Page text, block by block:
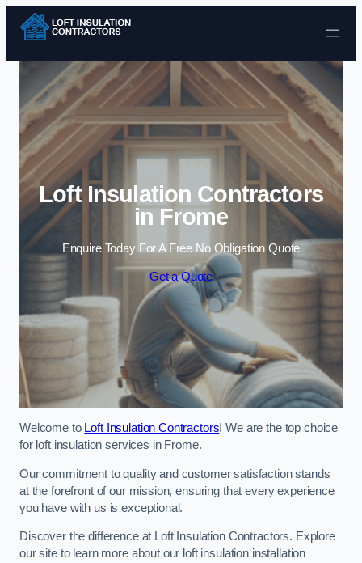
Skip to content
Loft Insulation Contractors
in Frome
Enquire Today For A Free No Obligation Quote
Get a Quote
Welcome to Loft Insulation Contractors! We are the top choice
for loft insulation services in Frome.
Our commitment to quality and customer satisfaction stands
at the forefront of our mission, ensuring that every experience
you have with us is exceptional.
Discover the difference at Loft Insulation Contractors. Explore
our site to learn more about our loft insulation installation